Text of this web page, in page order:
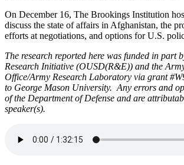
On December 16, The Brookings Institution
discuss the state of affairs in Afghanistan, the
efforts at negotiations, and options for U.S.
The research reported here was funded in part
Research Initiative (OUSD(R&E)) and the
Office/Army Research Laboratory via grant
to George Mason University. Any errors and
of the Department of Defense and are
speaker(s).